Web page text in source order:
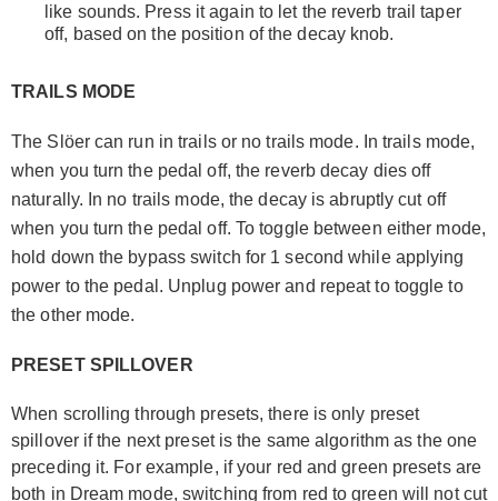
like sounds. Press it again to let the reverb trail taper
off, based on the position of the decay knob.
TRAILS MODE
The Slöer can run in trails or no trails mode. In trails mode,
when you turn the pedal off, the reverb decay dies off
naturally. In no trails mode, the decay is abruptly cut off
when you turn the pedal off. To toggle between either mode,
hold down the bypass switch for 1 second while applying
power to the pedal. Unplug power and repeat to toggle to
the other mode.
PRESET SPILLOVER
When scrolling through presets, there is only preset
spillover if the next preset is the same algorithm as the one
preceding it. For example, if your red and green presets are
both in Dream mode, switching from red to green will not cut